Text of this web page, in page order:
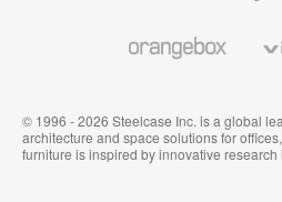
© 1996 - 2026 Steelcase Inc. is a global
architecture and space solutions for
furniture is inspired by innovative